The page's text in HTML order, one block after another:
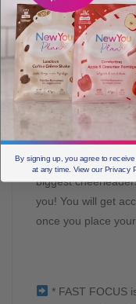
ACCESS OUR
NEW FAMILY.
then there is NEW
are proud to say
community that will
has to be
become like a
support you
biggest
you! You will get
once you place
* FAST FOCUS
By signing up, you agree to
at any time. View our Privacy